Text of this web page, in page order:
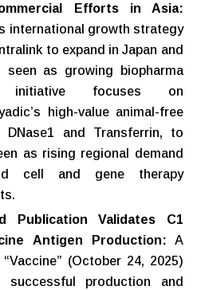
Efforts in Asia:
international growth strategy
to expand in Japan and
seen as growing biopharma
initiative focuses on
high-value animal-free
DNase1 and Transferrin, to
as rising regional demand
cell and gene therapy
Publication
Validates
C1
Antigen Production: A
(October 24, 2025)
successful production and